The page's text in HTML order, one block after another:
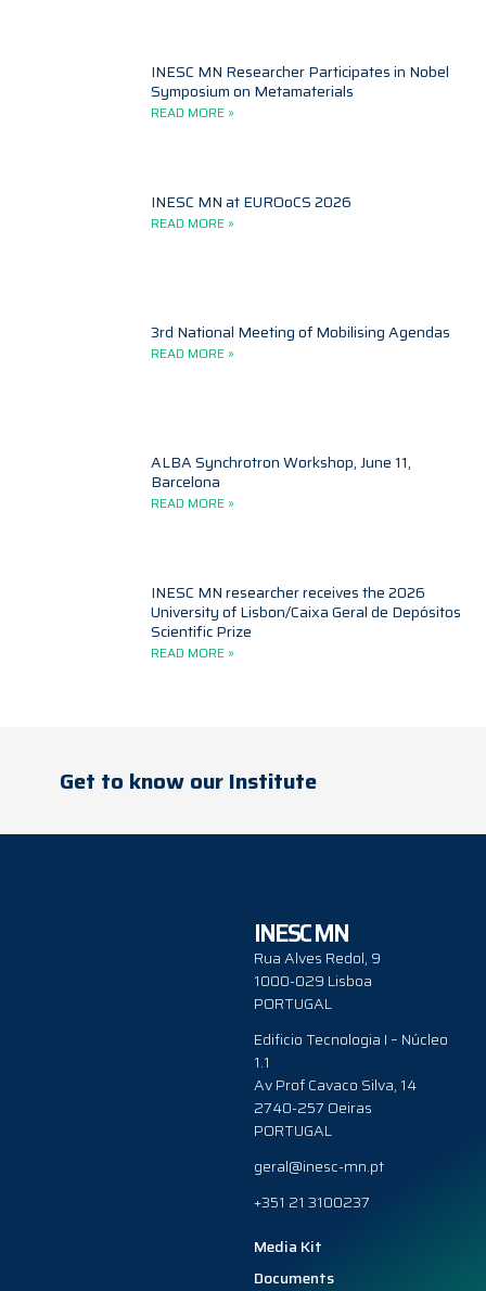
INESC MN Researcher Participates in Nobel
Symposium on Metamaterials
READ MORE »
INESC MN at EUROoCS 2026
READ MORE »
3rd National Meeting of Mobilising Agendas
READ MORE »
ALBA Synchrotron Workshop, June 11,
Barcelona
READ MORE »
INESC MN researcher receives the 2026
University of Lisbon/Caixa Geral de Depósitos
Scientific Prize
READ MORE »
Get to know our Institute
INESC MN
Rua Alves Redol, 9
1000-029 Lisboa
PORTUGAL
Edificio Tecnologia I – Núcleo
1.1
Av Prof Cavaco Silva, 14
2740-257 Oeiras
PORTUGAL
geral@inesc-mn.pt
+351 21 3100237
Media Kit
Documents